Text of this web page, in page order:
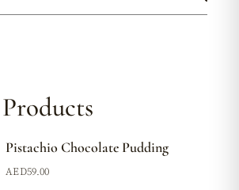
Pistachio Chocolate Pudding
AED59.00